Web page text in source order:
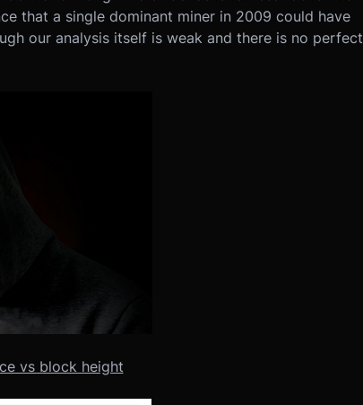
that a single dominant miner in 2009 could have
our analysis itself is weak and there is no perfect
vs block height